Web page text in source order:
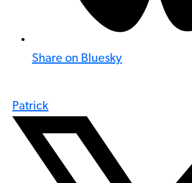
Share on Bluesky
Patrick